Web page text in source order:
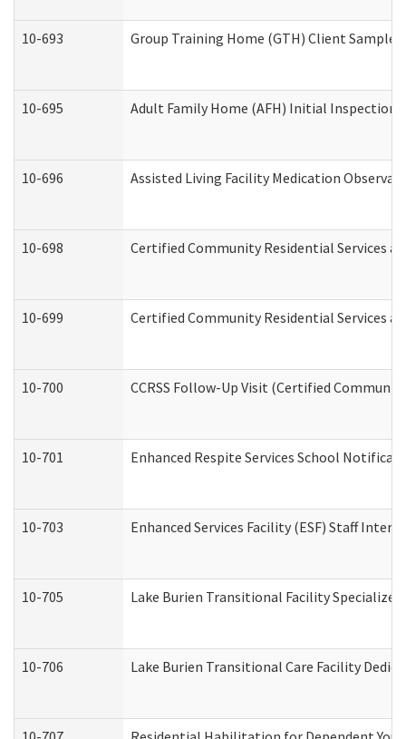
10-693 Group Training Home (GTH) Client Sample
10-695 Adult Family Home (AFH) Initial Inspection
10-696 Assisted Living Facility Medication
10-698 Certified Community Residential Services
10-699 Certified Community Residential Services
10-700 CCRSS Follow-Up Visit (Certified
10-701 Enhanced Respite Services School
10-703 Enhanced Services Facility (ESF) Staff
10-705 Lake Burien Transitional Facility
10-706 Lake Burien Transitional Care Facility